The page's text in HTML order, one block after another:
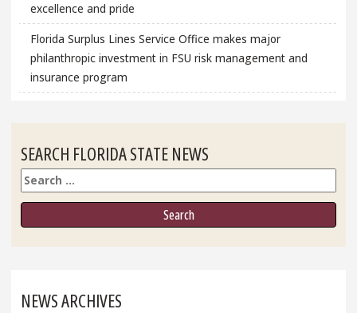
excellence and pride
Florida Surplus Lines Service Office makes major
philanthropic investment in FSU risk management and
insurance program
SEARCH FLORIDA STATE NEWS
Search
NEWS ARCHIVES